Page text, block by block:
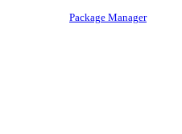
Package Manager